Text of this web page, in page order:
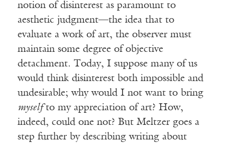
notion of disinterest as paramount to
aesthetic judgment—the idea that to
evaluate a work of art, the observer must
maintain some degree of objective
detachment. Today, I suppose many of us
would think disinterest both impossible and
undesirable; why would I not want to bring
myselfto my appreciation of art? How,
indeed, could one not? But Meltzer goes a
step further by describing writing about